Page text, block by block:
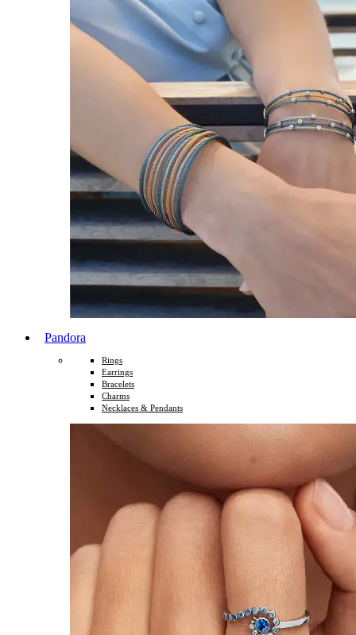
Pandora
Rings
Earrings
Bracelets
Charms
Necklaces & Pendants